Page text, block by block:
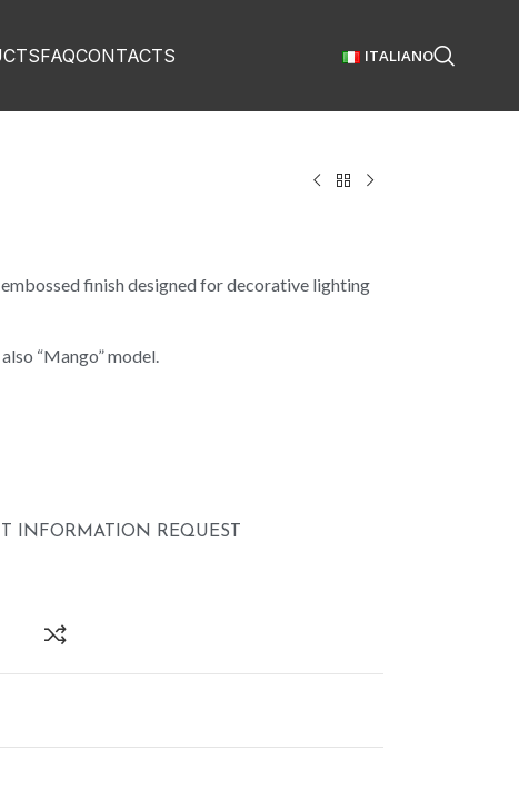
FAQCONTACTS ITALIANO
finish designed for decorative lighting
“Mango” model.
INFORMATION REQUEST